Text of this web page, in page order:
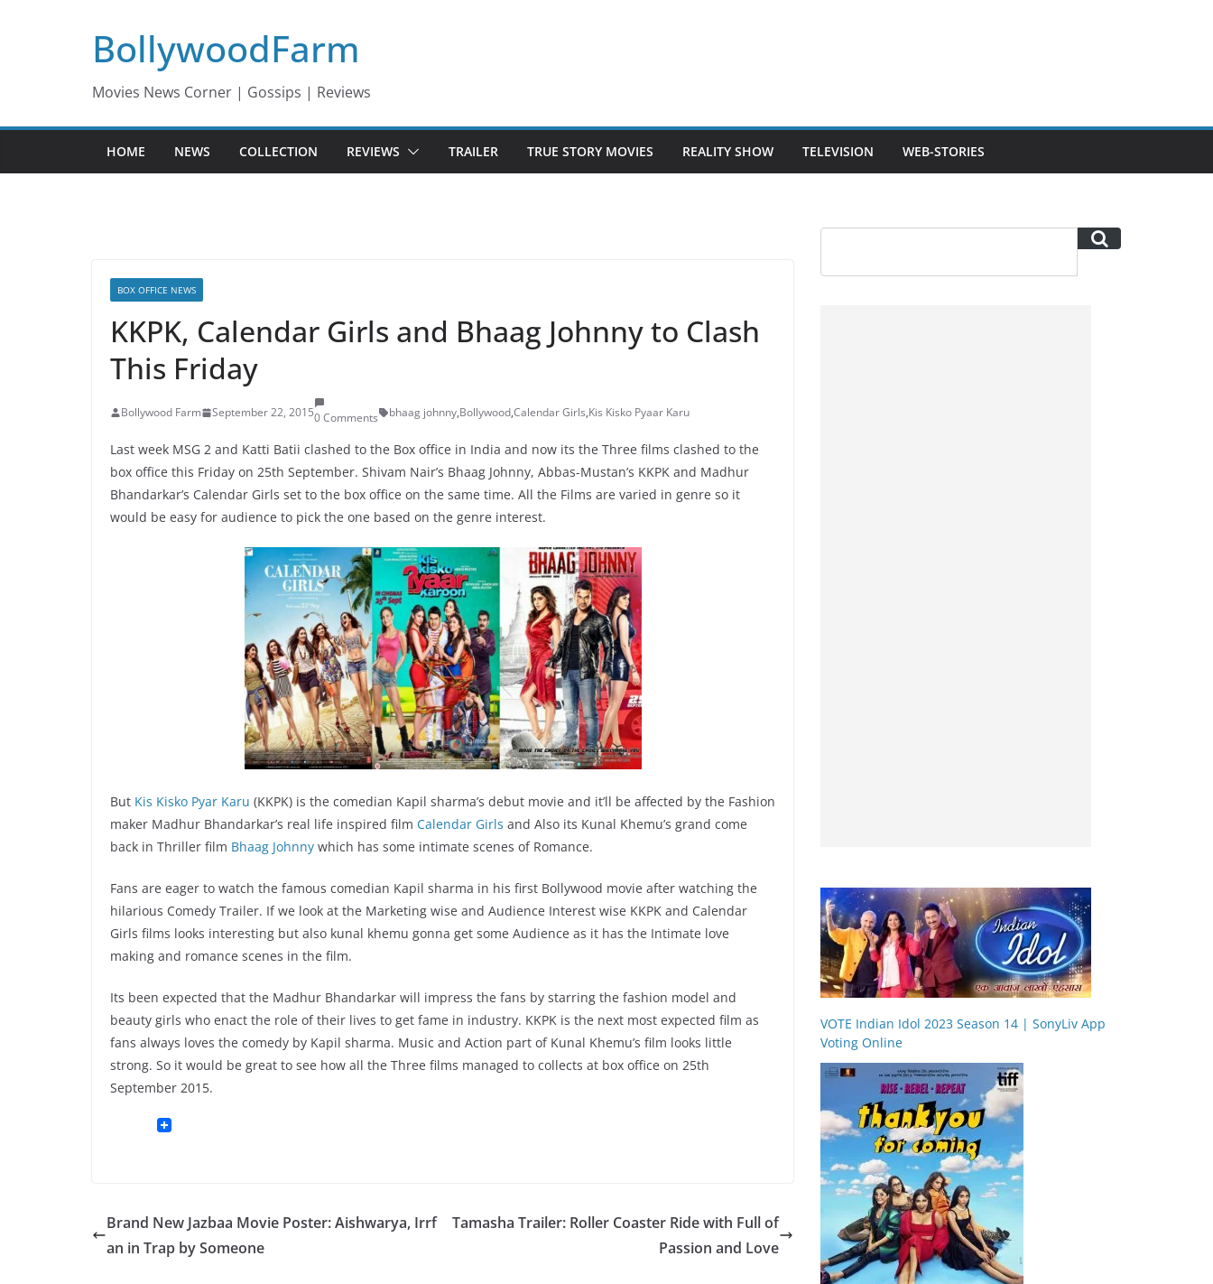
BollywoodFarm
Movies News Corner | Gossips | Reviews
HOME NEWS COLLECTION REVIEWS TRAILER TRUE STORY MOVIES REALITY SHOW TELEVISION WEB-STORIES
BOX OFFICE NEWS
KKPK, Calendar Girls and Bhaag Johnny to Clash
This Friday
Bollywood Farm September 22, 20150 Comments bhaag johnny,Bollywood,Calendar Girls,Kis Kisko Pyaar Karu
Last week MSG 2 and Katti Batii clashed to the Box office in India and now its the Three films clashed to the
box office this Friday on 25th September. Shivam Nair’s Bhaag Johnny, Abbas-Mustan’s KKPK and Madhur
Bhandarkar’s Calendar Girls set to the box office on the same time. All the Films are varied in genre so it
would be easy for audience to pick the one based on the genre interest.
But Kis Kisko Pyar Karu (KKPK) is the comedian Kapil sharma’s debut movie and it’ll be affected by the Fashion
maker Madhur Bhandarkar’s real life inspired film Calendar Girls and Also its Kunal Khemu’s grand come
back in Thriller film Bhaag Johnny which has some intimate scenes of Romance.
Fans are eager to watch the famous comedian Kapil sharma in his first Bollywood movie after watching the
hilarious Comedy Trailer. If we look at the Marketing wise and Audience Interest wise KKPK and Calendar
Girls films looks interesting but also kunal khemu gonna get some Audience as it has the Intimate love
making and romance scenes in the film.
Its been expected that the Madhur Bhandarkar will impress the fans by starring the fashion model and
beauty girls who enact the role of their lives to get fame in industry. KKPK is the next most expected film as
fans always loves the comedy by Kapil sharma. Music and Action part of Kunal Khemu’s film looks little
strong. So it would be great to see how all the Three films managed to collects at box office on 25th
September 2015.
Brand New Jazbaa Movie Poster: Aishwarya, Irrf
an in Trap by Someone
Tamasha Trailer: Roller Coaster Ride with Full of
Passion and Love
VOTE Indian Idol 2023 Season 14 | SonyLiv App
Voting Online